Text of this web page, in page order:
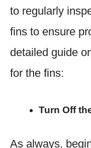
to regularly
fins to ensure
detailed guide
for the fins:
Turn Off
As always,